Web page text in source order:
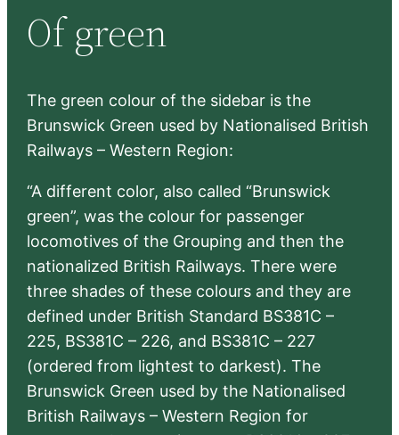
c
h
Of green
The green colour of the sidebar is the
Brunswick Green used by Nationalised British
Railways – Western Region:
“A different color, also called “Brunswick
green”, was the colour for passenger
locomotives of the Grouping and then the
nationalized British Railways. There were
three shades of these colours and they are
defined under British Standard BS381C –
225, BS381C – 226, and BS381C – 227
(ordered from lightest to darkest). The
Brunswick Green used by the Nationalised
British Railways – Western Region for